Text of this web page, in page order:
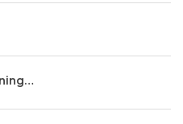
Professional-Machine-Learning-Engineer